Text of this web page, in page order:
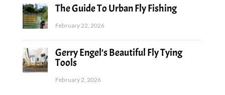
The Guide To Urban Fly Fishing
February 22, 2026
Gerry Engel’s Beautiful Fly Tying
Tools
February 2, 2026